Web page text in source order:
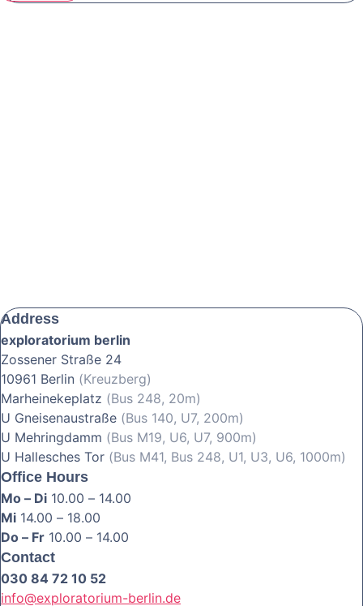
Address
exploratorium berlin
Zossener Straße 24
10961 Berlin (Kreuzberg)
Marheinekeplatz (Bus 248, 20m)
U Gneisenaustraße (Bus 140, U7, 200m)
U Mehringdamm (Bus M19, U6, U7, 900m)
U Hallesches Tor (Bus M41, Bus 248, U1, U3, U6, 1000m)
Office Hours
Mo – Di 10.00 – 14.00
Mi 14.00 – 18.00
Do – Fr 10.00 – 14.00
Contact
030 84 72 10 52
info@exploratorium-berlin.de